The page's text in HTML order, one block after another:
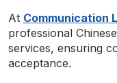
At Communication
professional
services, ensuring
acceptance.